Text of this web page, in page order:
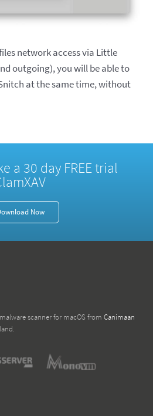
network access via Little
outgoing), you will be able to
at the same time, without
a 30 day FREE trial
Now
scanner for macOS from Canimaan